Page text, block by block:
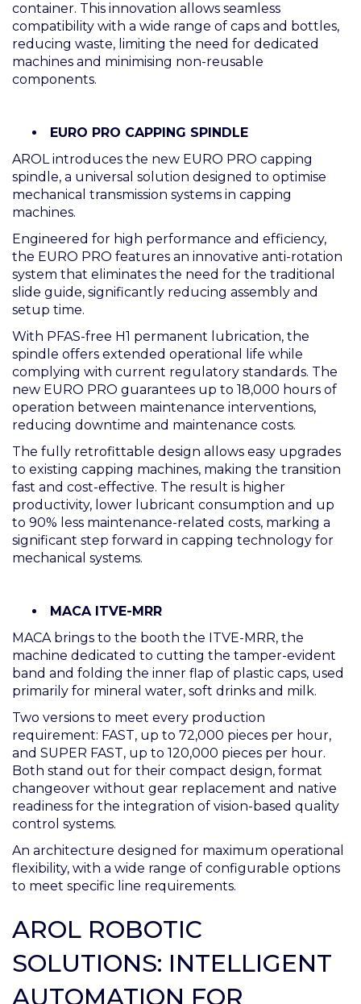
container. This innovation allows seamless
compatibility with a wide range of caps and bottles,
reducing waste, limiting the need for dedicated
machines and minimising non-reusable
components.
EURO PRO CAPPING SPINDLE
AROL introduces the new EURO PRO capping
spindle, a universal solution designed to optimise
mechanical transmission systems in capping
machines.
Engineered for high performance and efficiency,
the EURO PRO features an innovative anti-rotation
system that eliminates the need for the traditional
slide guide, significantly reducing assembly and
setup time.
With PFAS-free H1 permanent lubrication, the
spindle offers extended operational life while
complying with current regulatory standards. The
new EURO PRO guarantees up to 18,000 hours of
operation between maintenance interventions,
reducing downtime and maintenance costs.
The fully retrofittable design allows easy upgrades
to existing capping machines, making the transition
fast and cost-effective. The result is higher
productivity, lower lubricant consumption and up
to 90% less maintenance-related costs, marking a
significant step forward in capping technology for
mechanical systems.
MACA ITVE-MRR
MACA brings to the booth the ITVE-MRR, the
machine dedicated to cutting the tamper-evident
band and folding the inner flap of plastic caps, used
primarily for mineral water, soft drinks and milk.
Two versions to meet every production
requirement: FAST, up to 72,000 pieces per hour,
and SUPER FAST, up to 120,000 pieces per hour.
Both stand out for their compact design, format
changeover without gear replacement and native
readiness for the integration of vision-based quality
control systems.
An architecture designed for maximum operational
flexibility, with a wide range of configurable options
to meet specific line requirements.
AROL ROBOTIC
SOLUTIONS: INTELLIGENT
AUTOMATION FOR